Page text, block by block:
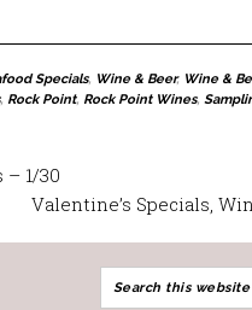
Specials, Wine & Beer, Wine &
, Rock Point, Rock Point Wines,
– 1/30
Valentine’s Specials,